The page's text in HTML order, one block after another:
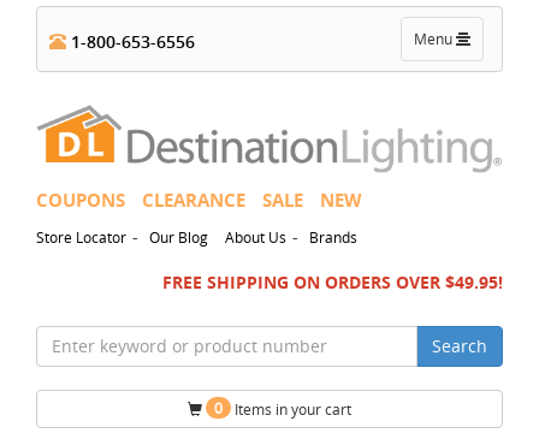
Toggle
navigation
Menu
1-800-653-6556
COUPONS CLEARANCE SALE NEW
Store Locator - Our Blog About Us - Brands
FREE SHIPPING ON ORDERS OVER $49.95!
Search
0 Items in your cart